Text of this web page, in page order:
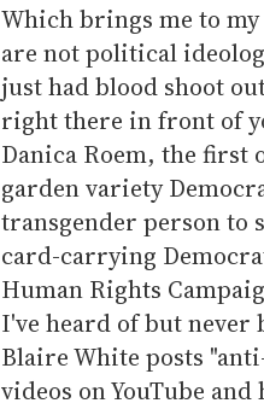
Which brings me to
are not political
just had blood shoot
right there in front of
Danica Roem, the first
garden variety
transgender person to
card-carrying
Human Rights
I've heard of but
Blaire White posts
videos on YouTube